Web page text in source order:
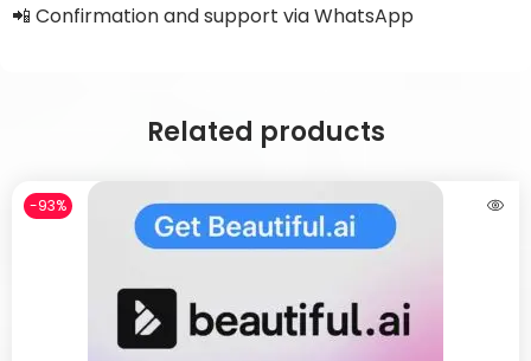
📲 Confirmation and support via WhatsApp
Related products
-93%